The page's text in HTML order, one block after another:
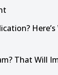
That Will